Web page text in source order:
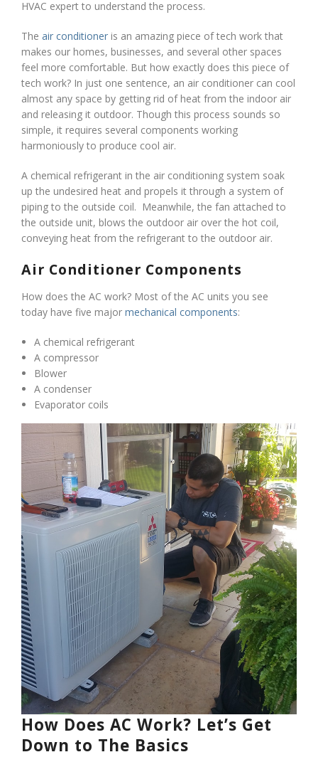
HVAC expert to understand the process.
The air conditioner is an amazing piece of tech work that
makes our homes, businesses, and several other spaces
feel more comfortable. But how exactly does this piece of
tech work? In just one sentence, an air conditioner can cool
almost any space by getting rid of heat from the indoor air
and releasing it outdoor. Though this process sounds so
simple, it requires several components working
harmoniously to produce cool air.
A chemical refrigerant in the air conditioning system soak
up the undesired heat and propels it through a system of
piping to the outside coil. Meanwhile, the fan attached to
the outside unit, blows the outdoor air over the hot coil,
conveying heat from the refrigerant to the outdoor air.
Air Conditioner Components
How does the AC work? Most of the AC units you see
today have five major mechanical components:
A chemical refrigerant
A compressor
Blower
A condenser
Evaporator coils
How Does AC Work? Let’s Get
Down to The Basics